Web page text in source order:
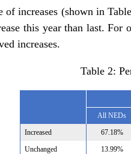
of increases (shown in
this year than last.
increases.
Table 2:
All NEDs
Increased
67.18%
Unchanged
13.99%